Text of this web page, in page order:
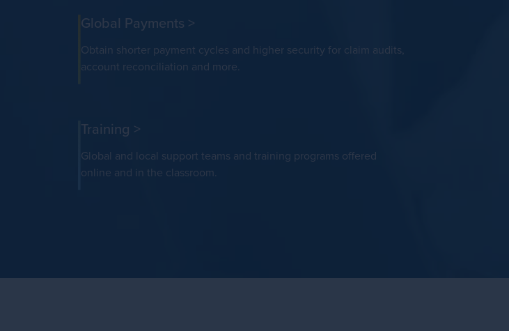
Global Payments >
Obtain shorter payment cycles and higher security for claim audits,
account reconciliation and more.
Training >
Global and local support teams and training programs offered
online and in the classroom.